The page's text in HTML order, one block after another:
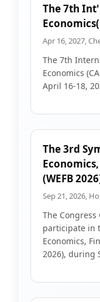
The 7th
Apr 16, 2027,
The 7th
Economics
April 16-18,
The 3rd
(WEFB
Sep 21, 2026,
The
participate in
Economics,
2026), during